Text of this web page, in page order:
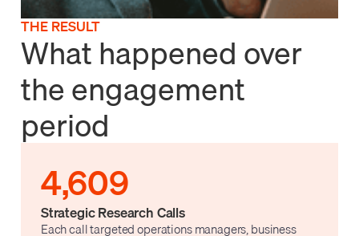
THE RESULT
What happened over
the engagement
period
4,609
Strategic Research Calls
Each call targeted operations managers, business